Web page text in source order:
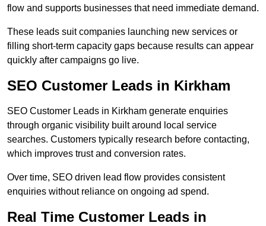
flow and supports businesses that need immediate demand.
These leads suit companies launching new services or
filling short-term capacity gaps because results can appear
quickly after campaigns go live.
SEO Customer Leads in Kirkham
SEO Customer Leads in Kirkham generate enquiries
through organic visibility built around local service
searches. Customers typically research before contacting,
which improves trust and conversion rates.
Over time, SEO driven lead flow provides consistent
enquiries without reliance on ongoing ad spend.
Real Time Customer Leads in